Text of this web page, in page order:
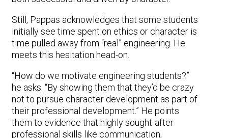
Still, Pappas acknowledges that some students
initially see time spent on ethics or character is
time pulled away from “real” engineering. He
meets this hesitation head-on.
“How do we motivate engineering students?”
he asks. “By showing them that they’d be crazy
not to pursue character development as part of
their professional development.” He points
them to evidence that highly sought-after
professional skills like communication,